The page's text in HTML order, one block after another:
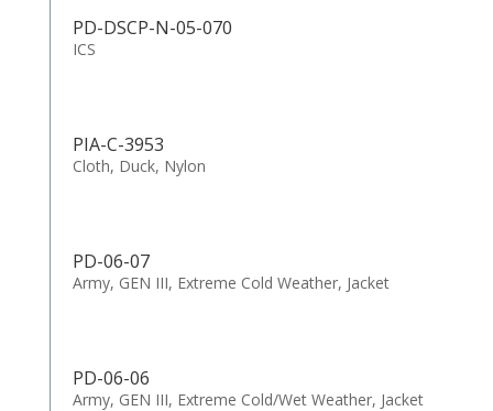
PD-DSCP-N-05-070
ICS
PIA-C-3953
Cloth, Duck, Nylon
PD-06-07
Army, GEN III, Extreme Cold Weather, Jacket
PD-06-06
Army, GEN III, Extreme Cold/Wet Weather, Jacket